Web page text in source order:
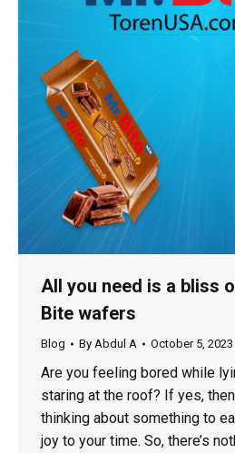
All you need is a bliss
Bite wafers
Blog By Abdul A October 5, 2023
Are you feeling bored while
staring at the roof? If yes,
thinking about something to
joy to your time. So, there’s